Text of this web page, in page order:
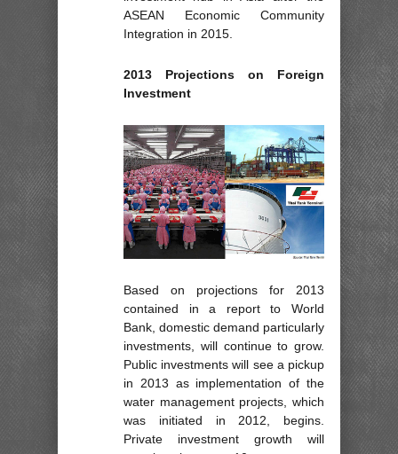
ASEAN Economic Community
Integration in 2015.
2013 Projections on Foreign
Investment
Based on projections for 2013
contained in a report to World
Bank, domestic demand particularly
investments, will continue to grow.
Public investments will see a pickup
in 2013 as implementation of the
water management projects, which
was initiated in 2012, begins.
Private investment growth will